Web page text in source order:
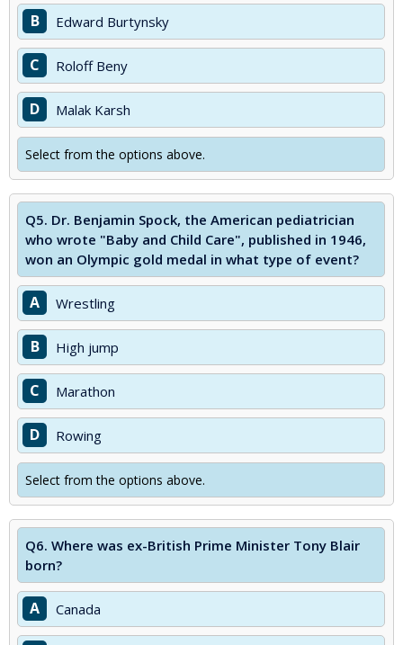
B Edward Burtynsky
C Roloff Beny
D Malak Karsh
Select from the options above.
Q5. Dr. Benjamin Spock, the American pediatrician
who wrote "Baby and Child Care", published in 1946,
won an Olympic gold medal in what type of event?
A Wrestling
B High jump
C Marathon
D Rowing
Select from the options above.
Q6. Where was ex-British Prime Minister Tony Blair
born?
A Canada